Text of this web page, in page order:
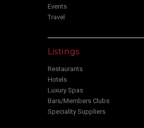
Events
Travel
Listings
Restaurants
Hotels
Luxury Spas
Bars/Members Clubs
Speciality Suppliers